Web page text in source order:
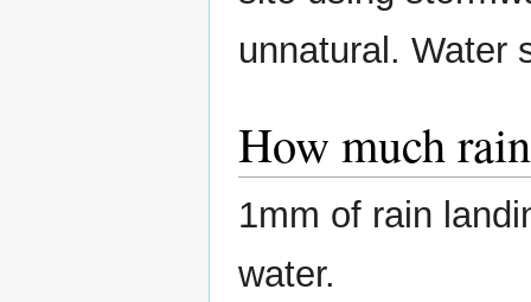
unnatural. Water
How much
1mm of rain
water.